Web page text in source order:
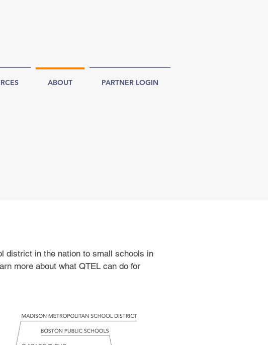
ABOUT PARTNER LOGIN
district in the nation to small schools in
more about what QTEL can do for